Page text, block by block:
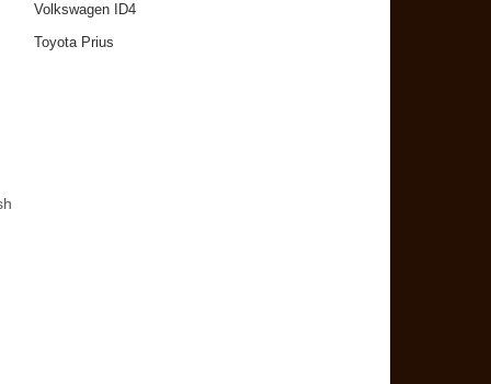
Volkswagen ID4
Toyota Prius